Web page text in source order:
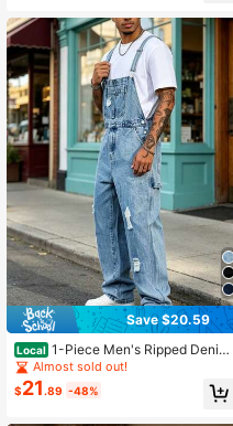
Save $20.59
Local 1-Piece Men's Ripped Denim
Work Pants, Loose Wide Leg Multi P
ocket Jumpsuit, Street Daily Overal
ls, 3 Colors To Choose From
Almost sold out!
$21 .89 -48%